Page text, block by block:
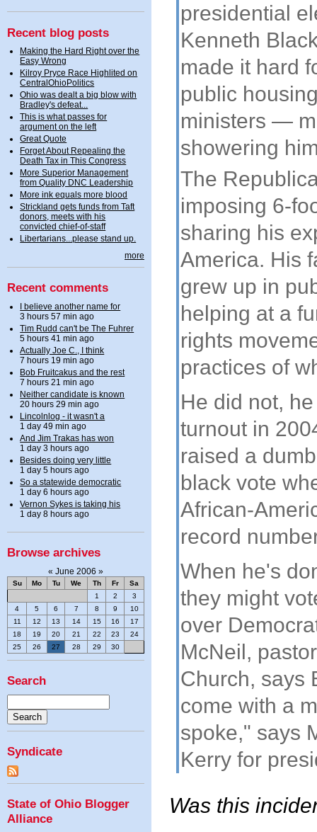
Recent blog posts
Making the Hard Right over the
Easy Wrong
Kilroy Pryce Race Highlited on
CentralOhioPolitics
Ohio was dealt a big blow with
Bradley's defeat...
This is what passes for
argument on the left
Great Quote
Forget About Repealing the
Death Tax in This Congress
More Superior Management
from Quality DNC Leadership
More ink equals more blood
Strickland gets funds from Taft
donors, meets with his
convicted chief-of-staff
Libertarians...please stand up.
more
Recent comments
I believe another name for
3 hours 57 min ago
Tim Rudd can't be The Fuhrer
5 hours 41 min ago
Actually Joe C., I think
7 hours 19 min ago
Bob Fruitcakus and the rest
7 hours 21 min ago
Neither candidate is known
20 hours 29 min ago
Lincolnlog - it wasn't a
1 day 49 min ago
And Jim Trakas has won
1 day 3 hours ago
Besides doing very little
1 day 5 hours ago
So a statewide democratic
1 day 6 hours ago
Vernon Sykes is taking his
1 day 8 hours ago
Browse archives
« June 2006 »
Su Mo Tu We Th Fr
Sa
1
2
3
4
5 6 7 8 9
10
11
12 13 14 15 16
17
18
19 20 21 22 23
24
25
26 27 28 29 30
Search
Syndicate
State of Ohio Blogger
Alliance
presidential
Kenneth
made it hard
public
ministers —
showering
The
imposing 6-
sharing his
America. His
grew up in
helping at a
rights
practices of
He did not,
turnout in
raised a
black vote
African-
record
When he's
they might
over
McNeil,
Church, says
come with a
spoke," says
Kerry for
Was this